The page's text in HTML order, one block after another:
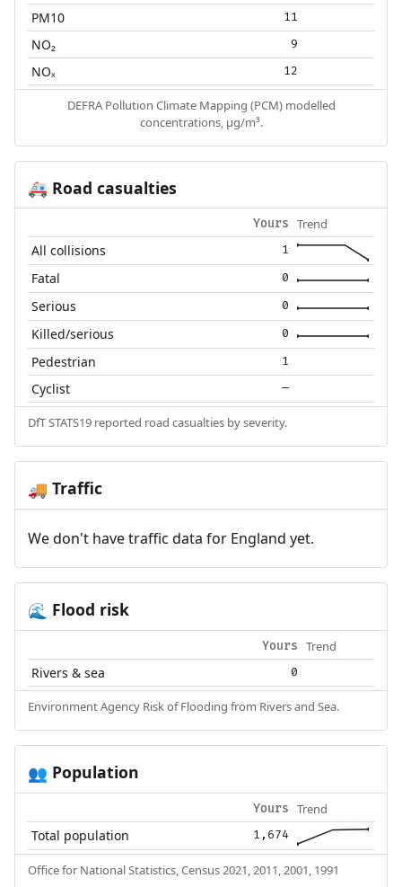
PM10 11
NO₂ 9
NOₓ 12
DEFRA Pollution Climate Mapping (PCM) modelled
concentrations, µg/m³.
🚑 Road casualties
Yours Trend
All collisions 1
Fatal 0
Serious 0
Killed/serious 0
Pedestrian 1
Cyclist —
DfT STATS19 reported road casualties by severity.
🚚 Traffic
We don't have traffic data for England yet.
🌊 Flood risk
Yours Trend
Rivers & sea 0
Environment Agency Risk of Flooding from Rivers and Sea.
👥 Population
Yours Trend
Total population 1,674
Office for National Statistics, Census 2021, 2011, 2001, 1991